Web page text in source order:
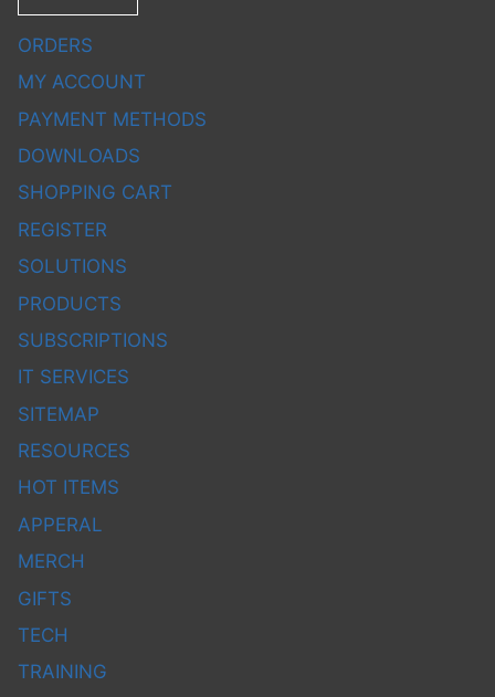
ORDERS
MY ACCOUNT
PAYMENT METHODS
DOWNLOADS
SHOPPING CART
REGISTER
SOLUTIONS
PRODUCTS
SUBSCRIPTIONS
IT SERVICES
SITEMAP
RESOURCES
HOT ITEMS
APPERAL
MERCH
GIFTS
TECH
TRAINING